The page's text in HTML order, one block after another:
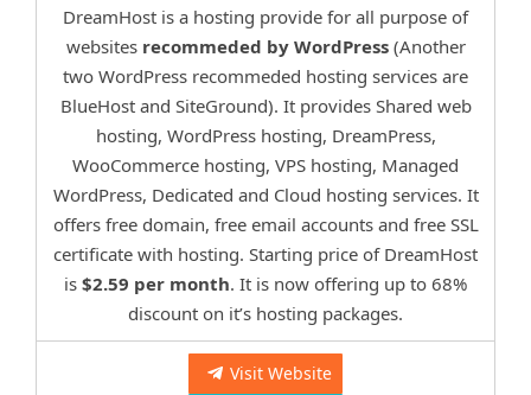
DreamHost is a hosting provide for all purpose of
websites recommeded by WordPress(Another
two WordPress recommeded hosting services are
BlueHost and SiteGround). It provides Shared web
hosting, WordPress hosting, DreamPress,
WooCommerce hosting, VPS hosting, Managed
WordPress, Dedicated and Cloud hosting services. It
offers free domain, free email accounts and free SSL
certificate with hosting. Starting price of DreamHost
is $2.59 per month. It is now offering up to 68%
discount on it’s hosting packages.
Visit Website